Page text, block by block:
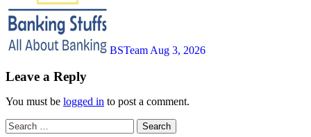
BSTeam Aug 3, 2026
Leave a Reply
You must be logged in to post a comment.
Search